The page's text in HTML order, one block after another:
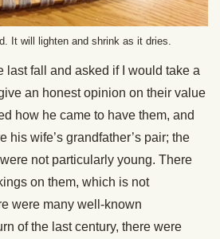
It will lighten and shrink as it dries.
last fall and asked if I would take a
an honest opinion on their value
how he came to have them, and
his wife’s grandfather’s pair; the
not particularly young. There
on them, which is not
were many well-known
of the last century, there were